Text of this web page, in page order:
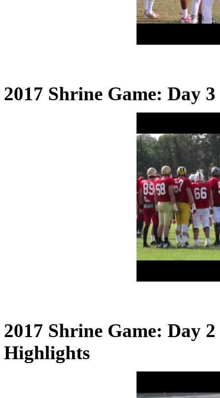
2017 Shrine Game: Day
2017 Shrine Game: Day
Highlights